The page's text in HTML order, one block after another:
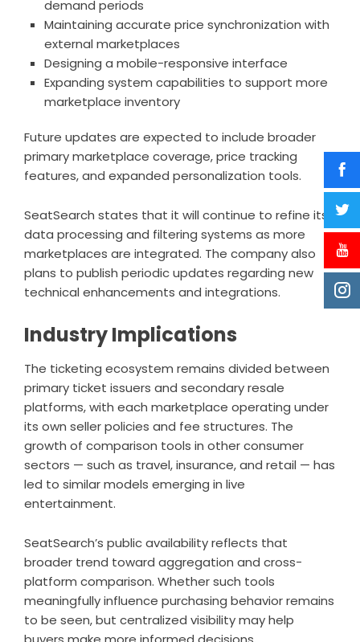
demand periods
Maintaining accurate price synchronization with
external marketplaces
Designing a mobile-responsive interface
Expanding system capabilities to support more
marketplace inventory
Future updates are expected to include broader
primary marketplace coverage, price tracking
features, and expanded personalization tools.
SeatSearch states that it will continue to refine its
data processing and filtering systems as more
marketplaces are integrated. The company also
plans to publish periodic updates regarding new
technical enhancements and integrations.
Industry Implications
The ticketing ecosystem remains divided between
primary ticket issuers and secondary resale
platforms, with each marketplace operating under
its own seller policies and fee structures. The
growth of comparison tools in other consumer
sectors — such as travel, insurance, and retail — has
led to similar models emerging in live
entertainment.
SeatSearch’s public availability reflects that
broader trend toward aggregation and cross-
platform comparison. Whether such tools
meaningfully influence purchasing behavior remains
to be seen, but centralized visibility may help